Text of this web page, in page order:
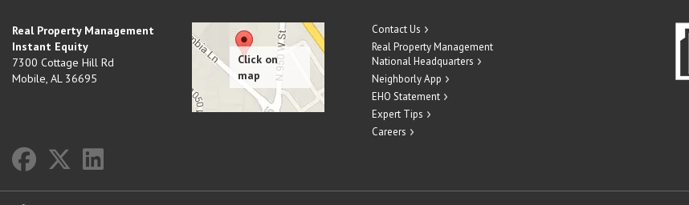
Real Property Management
Instant Equity
7300 Cottage Hill Rd
Mobile, AL 36695
Contact Us
Real Property Management
National Headquarters
Neighborly App
EHO Statement
Expert Tips
Careers